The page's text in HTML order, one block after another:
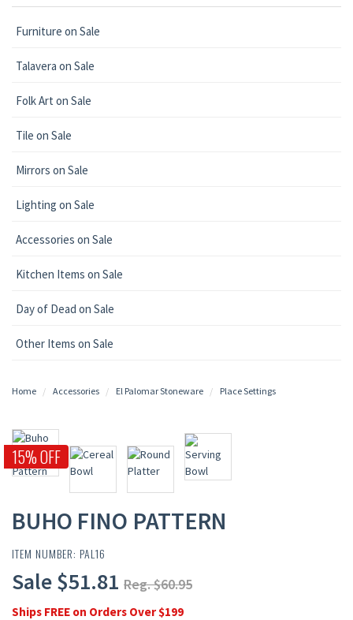
Furniture on Sale
Talavera on Sale
Folk Art on Sale
Tile on Sale
Mirrors on Sale
Lighting on Sale
Accessories on Sale
Kitchen Items on Sale
Day of Dead on Sale
Other Items on Sale
Home Accessories El Palomar Stoneware Place Settings
15% OFF
BUHO FINO PATTERN
ITEM NUMBER: PAL16
Sale $51.81 Reg. $60.95
Ships FREE on Orders Over $199